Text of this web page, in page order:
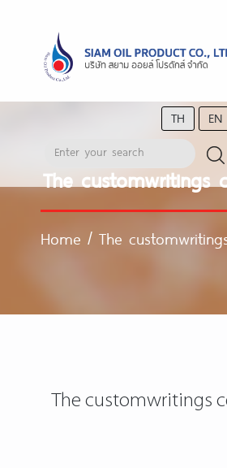
TH EN
The customwritings
Home / The
The customwritings